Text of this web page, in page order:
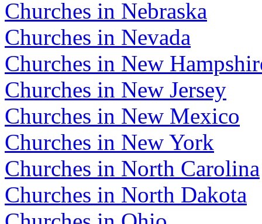
Churches in Nebraska
Churches in Nevada
Churches in New
Churches in New Jersey
Churches in New Mexico
Churches in New York
Churches in North Carolina
Churches in North Dakota